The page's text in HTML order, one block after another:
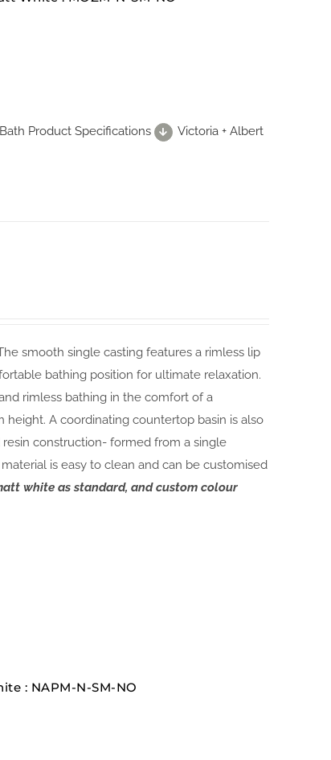
Product Specifications
Victoria + Albert
smooth single casting features a rimless lip
bathing position for ultimate relaxation.
rimless bathing in the comfort of a
A coordinating countertop basin is also
construction- formed from a single
is easy to clean and can be customised
white as standard, and custom colour
: NAPM-N-SM-NO